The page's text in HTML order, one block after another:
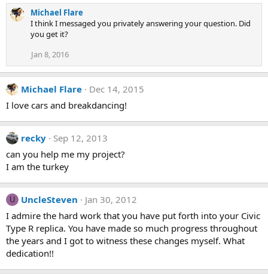
Michael Flare
I think I messaged you privately answering your question. Did
you get it?
Jan 8, 2016
Michael Flare
Dec 14, 2015
I love cars and breakdancing!
recky
Sep 12, 2013
can you help me my project?
I am the turkey
U UncleSteven
Jan 30, 2012
I admire the hard work that you have put forth into your Civic
Type R replica. You have made so much progress throughout
the years and I got to witness these changes myself. What
dedication!!